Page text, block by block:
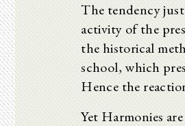
The tendency
activity of the
the historical
school, which
Hence the
Yet Harmonies